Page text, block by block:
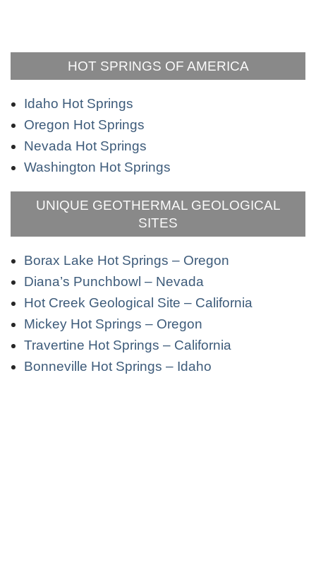
HOT SPRINGS OF AMERICA
Idaho Hot Springs
Oregon Hot Springs
Nevada Hot Springs
Washington Hot Springs
UNIQUE GEOTHERMAL GEOLOGICAL
SITES
Borax Lake Hot Springs – Oregon
Diana’s Punchbowl – Nevada
Hot Creek Geological Site – California
Mickey Hot Springs – Oregon
Travertine Hot Springs – California
Bonneville Hot Springs – Idaho